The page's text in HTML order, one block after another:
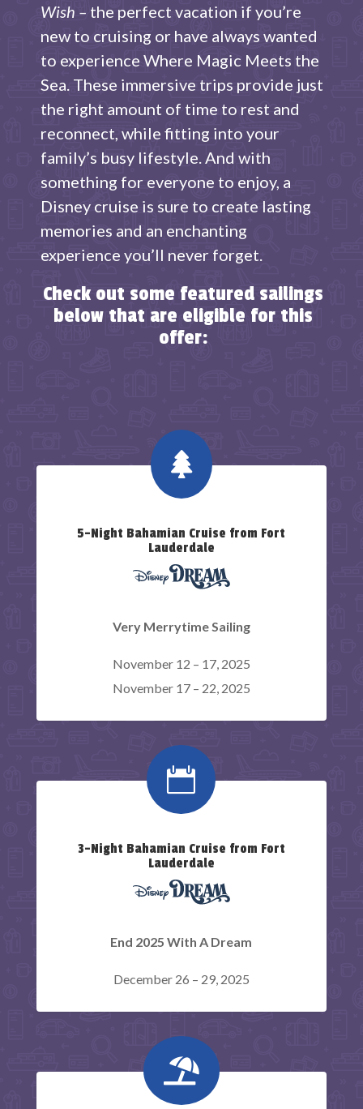
Wish – the perfect vacation if you’re
new to cruising or have always wanted
to experience Where Magic Meets the
Sea. These immersive trips provide just
the right amount of time to rest and
reconnect, while fitting into your
family’s busy lifestyle. And with
something for everyone to enjoy, a
Disney cruise is sure to create lasting
memories and an enchanting
experience you’ll never forget.
Check out some featured sailings
below that are eligible for this
offer:

5-Night Bahamian Cruise from Fort
Lauderdale
Very Merrytime Sailing
November 12 – 17, 2025
November 17 – 22, 2025

3-Night Bahamian Cruise from Fort
Lauderdale
End 2025 With A Dream
December 26 – 29, 2025
